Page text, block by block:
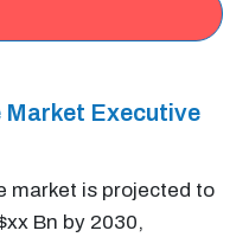
Market Executive
market is projected to
Bn by 2030,